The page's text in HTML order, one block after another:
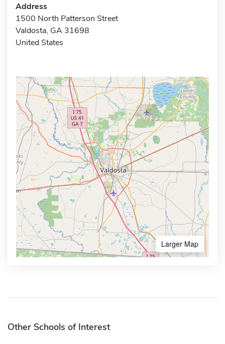
Address
1500 North Patterson Street
Valdosta, GA 31698
United States
Larger Map
Other Schools of Interest